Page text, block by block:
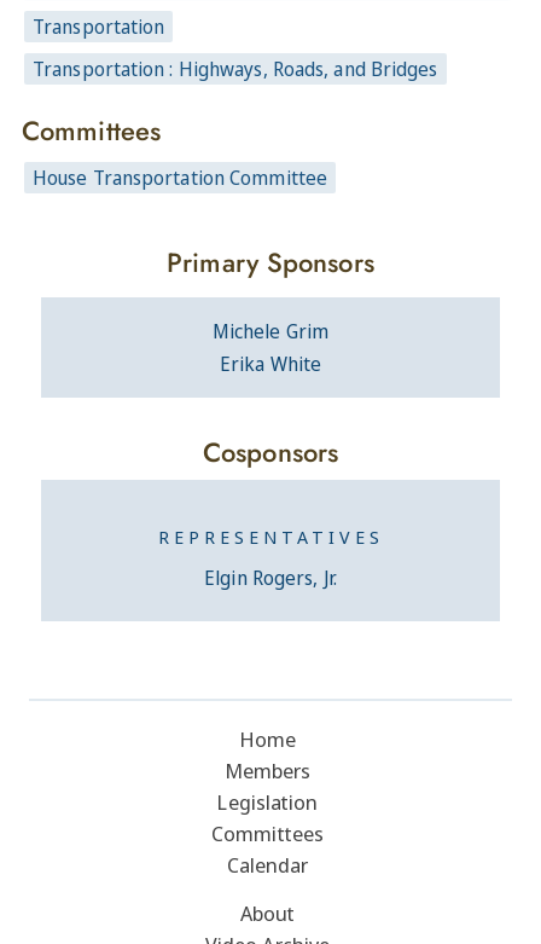
Transportation
Transportation : Highways, Roads, and Bridges
Committees
House Transportation Committee
Primary Sponsors
Michele Grim
Erika White
Cosponsors
REPRESENTATIVES
Elgin Rogers, Jr.
Home
Members
Legislation
Committees
Calendar
About